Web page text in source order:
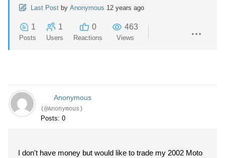
Last Post by Anonymous 12 years ago
1
Posts
1
Users
0
Reactions
463
Views
Anonymous
(@Anonymous)
Posts: 0
I don't have money but would like to trade my 2002 Moto